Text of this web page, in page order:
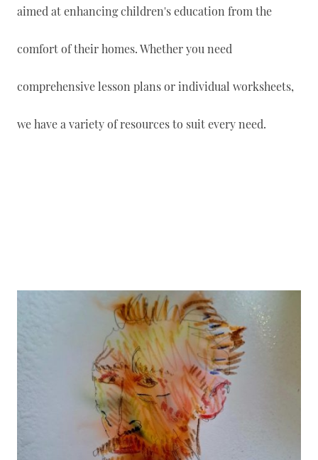
aimed at enhancing children's education from the
comfort of their homes. Whether you need
comprehensive lesson plans or individual worksheets,
we have a variety of resources to suit every need.